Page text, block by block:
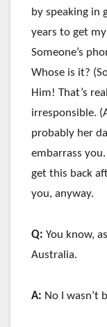
by speaking in
years to get
Someone’s
Whose is it?
Him! That’s
irresponsible.
probably her
embarrass you.
get this back
you, anyway.
Q: You know,
Australia.
A: No I wasn’t